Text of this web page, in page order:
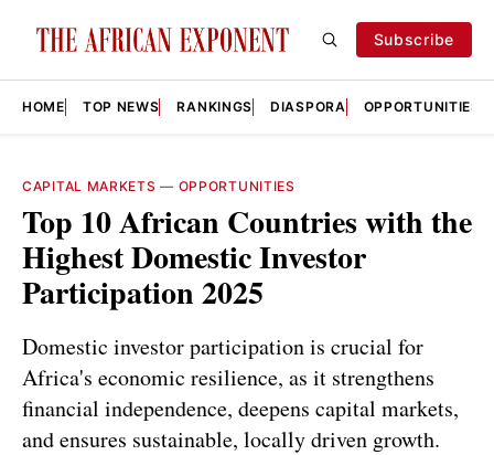
Subscribe
HOME TOP NEWS RANKINGS DIASPORA OPPORTUNITIES
CAPITAL MARKETS — OPPORTUNITIES
Top 10 African Countries with the
Highest Domestic Investor
Participation 2025
Domestic investor participation is crucial for
Africa's economic resilience, as it strengthens
financial independence, deepens capital markets,
and ensures sustainable, locally driven growth.